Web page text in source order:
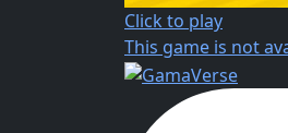
Click to play
This game is not